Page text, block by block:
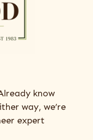
know
way, we’re
expert